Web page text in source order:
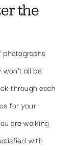
the
all be
through each
for your
are walking
with